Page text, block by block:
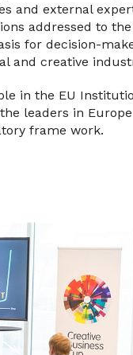
and external
addressed to
for decision-
and creative
in the EU
leaders in
frame work.